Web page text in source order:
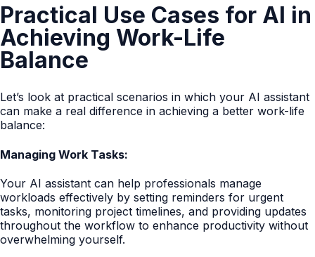
Practical Use Cases for AI in
Achieving Work-Life
Balance
Let’s look at practical scenarios in which your AI assistant
can make a real difference in achieving a better work-life
balance:
Managing Work Tasks:
Your AI assistant can help professionals manage
workloads effectively by setting reminders for urgent
tasks, monitoring project timelines, and providing updates
throughout the workflow to enhance productivity without
overwhelming yourself.